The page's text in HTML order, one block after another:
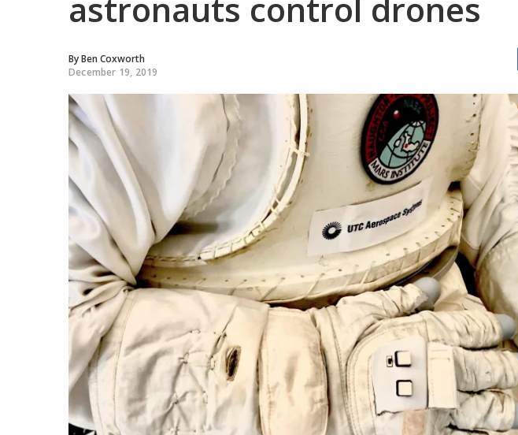
astronauts control drones
ByBen Coxworth
December 19, 2019